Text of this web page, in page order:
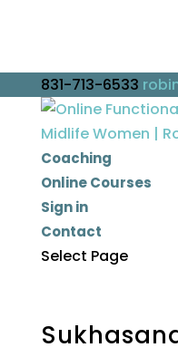
831-713-6533
Coaching
Online Courses
Sign in
Contact
Select Page